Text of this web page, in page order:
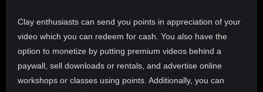
Clay enthusiasts can send you points in appreciation of your
video which you can redeem for cash. You also have the
option to monetize by putting premium videos behind a
paywall, sell downloads or rentals, and advertise online
workshops or classes using points. Additionally, you can